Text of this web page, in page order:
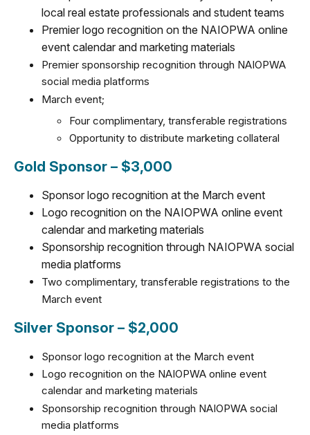
local real estate professionals and student teams
Premier logo recognition on the NAIOPWA online
event calendar and marketing materials
Premier sponsorship recognition through NAIOPWA
social media platforms
March event;
Four complimentary, transferable registrations
Opportunity to distribute marketing collateral
Gold Sponsor – $3,000
Sponsor logo recognition at the March event
Logo recognition on the NAIOPWA online event
calendar and marketing materials
Sponsorship recognition through NAIOPWA social
media platforms
Two complimentary, transferable registrations to the
March event
Silver Sponsor – $2,000
Sponsor logo recognition at the March event
Logo recognition on the NAIOPWA online event
calendar and marketing materials
Sponsorship recognition through NAIOPWA social
media platforms